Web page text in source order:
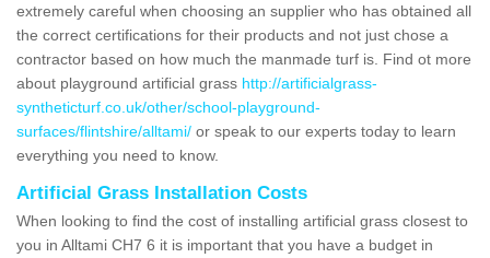
extremely careful when choosing an supplier who has obtained all
the correct certifications for their products and not just chose a
contractor based on how much the manmade turf is. Find ot more
about playground artificial grass http://artificialgrass-
syntheticturf.co.uk/other/school-playground-
surfaces/flintshire/alltami/ or speak to our experts today to learn
everything you need to know.
Artificial Grass Installation Costs
When looking to find the cost of installing artificial grass closest to
you in Alltami CH7 6 it is important that you have a budget in